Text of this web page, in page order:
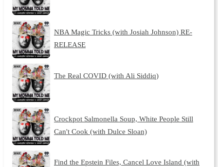
NBA Magic Tricks (with Josiah Johnson) RE-
RELEASE
The Real COVID (with Ali Siddiq)
Crockpot Salmonella Soup, White People Still
Can't Cook (with Dulce Sloan)
Find the Epstein Files, Cancel Love Island (with